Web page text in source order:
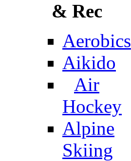
& Rec
Aerobics
Aikido
Air
Hockey
Alpine
Skiing